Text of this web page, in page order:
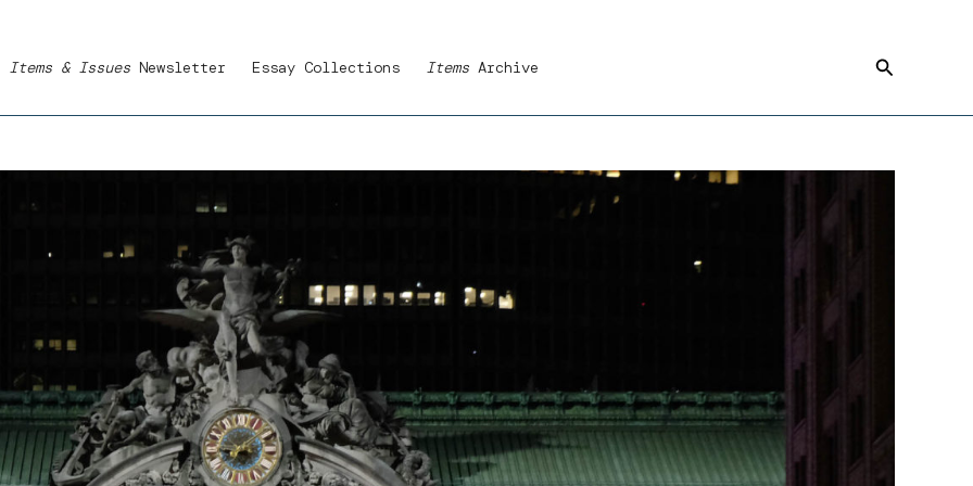
Items & Issues Newsletter Essay Collections Items Archive Search